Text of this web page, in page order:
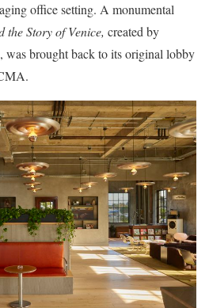
office setting. A monumental
the Story of Venice, created by
brought back to its original lobby